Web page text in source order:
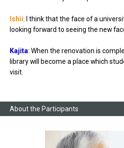
Ishii: I think that the face of a
looking forward to seeing the new
Kajita: When the renovation is
library will become a place which
visit.
About the Participants